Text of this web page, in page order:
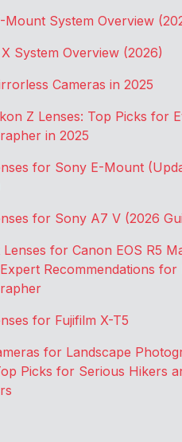
Mount System Overview
System Overview (2026)
Cameras in 2025
Z Lenses: Top Picks for
in 2025
for Sony E-Mount
for Sony A7 V (2026
Lenses for Canon EOS R5
Recommendations for
for Fujifilm X-T5
for Landscape
Picks for Serious Hikers